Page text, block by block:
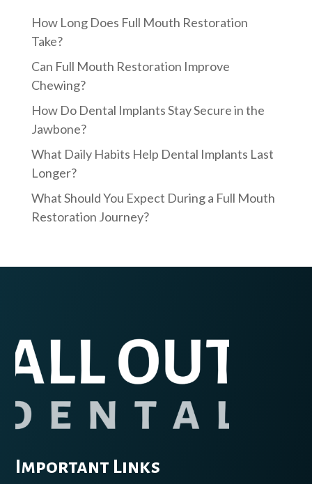
How Long Does Full Mouth Restoration
Take?
Can Full Mouth Restoration Improve
Chewing?
How Do Dental Implants Stay Secure in the
Jawbone?
What Daily Habits Help Dental Implants Last
Longer?
What Should You Expect During a Full Mouth
Restoration Journey?
Important Links